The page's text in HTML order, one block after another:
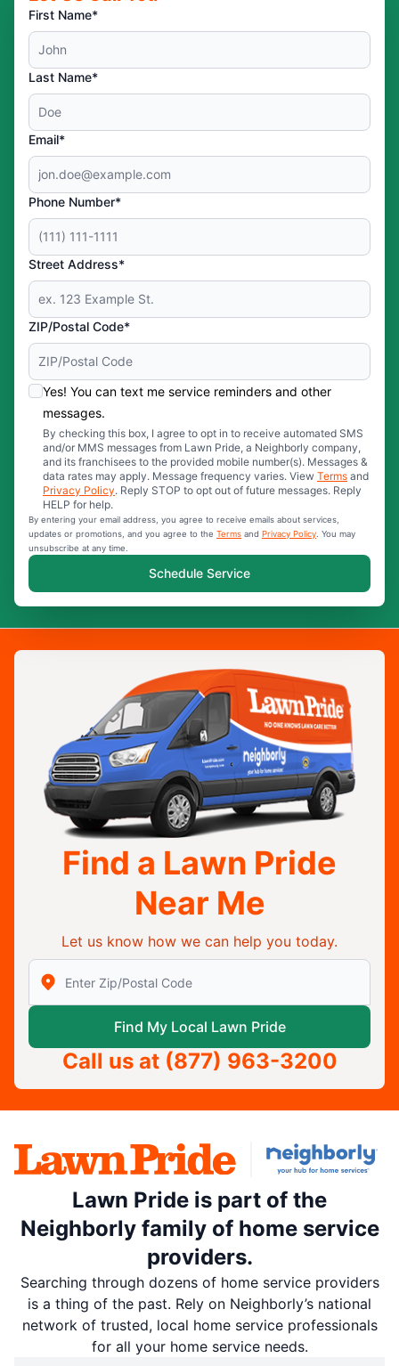
First Name*
Last Name*
Email*
Phone Number*
Street Address*
ZIP/Postal Code*
Yes! You can text me service reminders and other
messages.
By checking this box, I agree to opt in to receive automated SMS
and/or MMS messages from Lawn Pride, a Neighborly company,
and its franchisees to the provided mobile number(s). Messages &
data rates may apply. Message frequency varies. View Terms and
Privacy Policy. Reply STOP to opt out of future messages. Reply
HELP for help.
By entering your email address, you agree to receive emails about services,
updates or promotions, and you agree to the Terms and Privacy Policy . You may
unsubscribe at any time.
Schedule Service
Find a Lawn Pride
Near Me
Let us know how we can help you today.
Enter Zip/Postal Code to find local Lawn Pride
Find My Local Lawn Pride
Call us at (877) 963-3200
Lawn Pride is part of the
Neighborly family of home service
providers.
Searching through dozens of home service providers
is a thing of the past. Rely on Neighborly’s national
network of trusted, local home service professionals
for all your home service needs.